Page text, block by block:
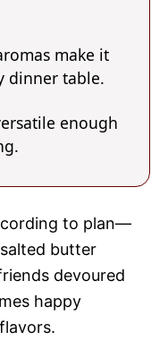
make it
dinner table.
enough
to plan—
butter
devoured
happy